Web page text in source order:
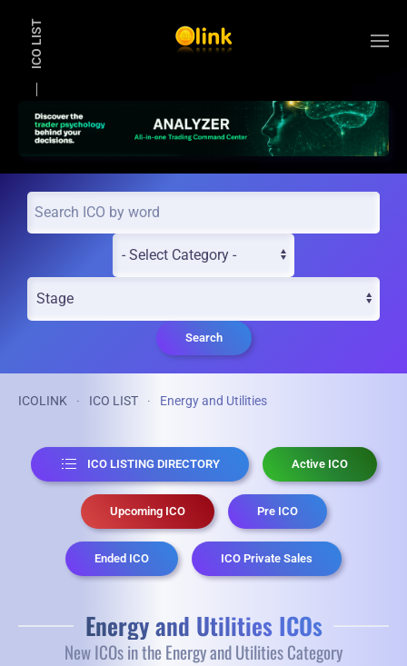
ICO LIST
Search
ICOLINK ICO LIST Energy and Utilities
ICO LISTING DIRECTORY Active ICO
Upcoming ICO Pre ICO
Ended ICO ICO Private Sales
Energy and Utilities ICOs
New ICOs in the Energy and Utilities Category